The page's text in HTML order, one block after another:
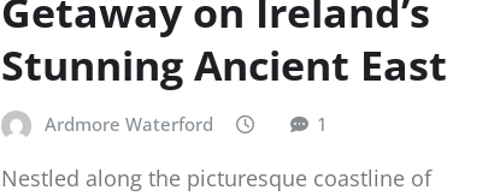
Getaway on Ireland’s
Stunning Ancient East
Ardmore Waterford 1
Nestled along the picturesque coastline of